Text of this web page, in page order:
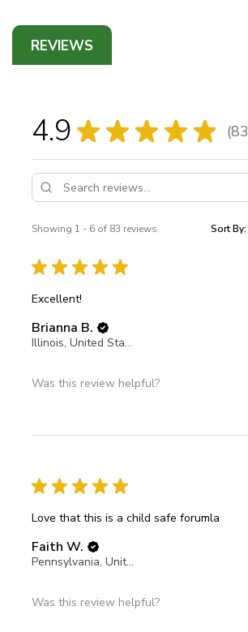
REVIEWS
4.9 ★ ★ ★ ★ ★ 83
83
Showing 1 - 6 of 83 reviews. Sort By:
★ ★ ★ ★ ★
Excellent!
Brianna B.
Illinois, United States
Was this review helpful?
★ ★ ★ ★ ★
Love that this is a child safe forumla
Faith W.
Pennsylvania, United States
Was this review helpful?